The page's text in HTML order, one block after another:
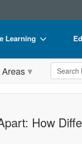
Learning
Course
Seminars
New
Search
How